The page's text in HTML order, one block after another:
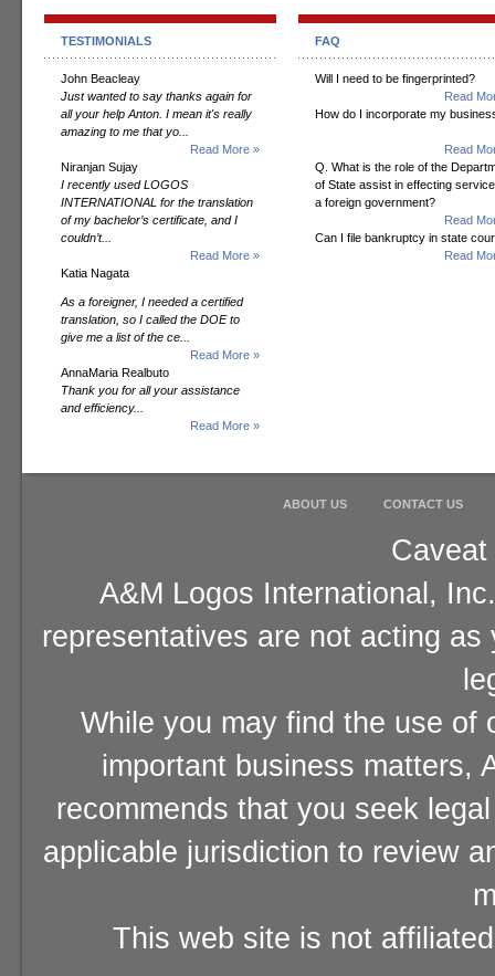
TESTIMONIALS
John Beacleay
Just wanted to say thanks again for
all your help Anton. I mean it's really
amazing to me that yo...
Read More »
Niranjan Sujay
I recently used LOGOS
INTERNATIONAL for the translation
of my bachelor’s certificate, and I
couldn’t...
Read More »
Katia Nagata
As a foreigner, I needed a certified
translation, so I called the DOE to
give me a list of the ce...
Read More »
AnnaMaria Realbuto
Thank you for all your assistance
and efficiency...
Read More »
FAQ
Will I need to be fingerprinted?
Read
How do I incorporate my
Read
Q. What is the role of the
of State assist in effecting
a foreign government?
Read
Can I file bankruptcy in state
Read
ABOUT US CONTACT US
A&M Logos International,
representatives are not acting
While you may find the use of
important business matters,
recommends that you seek
applicable jurisdiction to review
This web site is not